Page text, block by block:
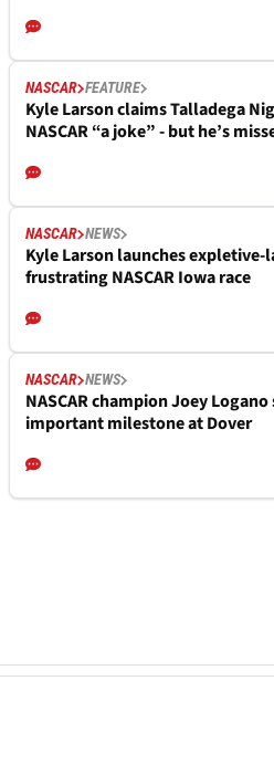
NASCAR FEATURE
Kyle Larson claims Talladega
NASCAR “a joke” - but he’s
NASCAR NEWS
Kyle Larson launches expletive-
frustrating NASCAR Iowa race
NASCAR NEWS
NASCAR champion Joey
important milestone at Dover